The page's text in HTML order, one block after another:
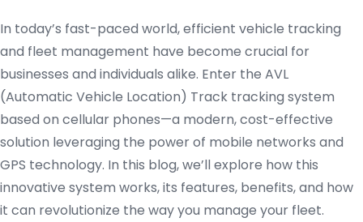
In today’s fast-paced world, efficient vehicle tracking
and fleet management have become crucial for
businesses and individuals alike. Enter the AVL
(Automatic Vehicle Location) Track tracking system
based on cellular phones—a modern, cost-effective
solution leveraging the power of mobile networks and
GPS technology. In this blog, we’ll explore how this
innovative system works, its features, benefits, and how
it can revolutionize the way you manage your fleet.